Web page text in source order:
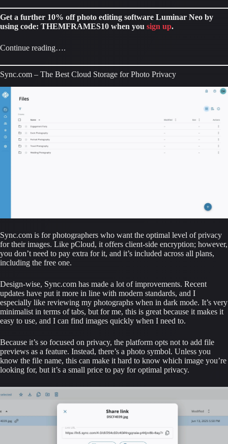
Get a further 10% off photo editing software Luminar Neo by
using code: THEMFRAMES10 when you sign up.
Continue reading….
Sync.com – The Best Cloud Storage for Photo Privacy
Sync.com is for photographers who want the optimal level of privacy
for their images. Like pCloud, it offers client-side encryption; however,
you don’t need to pay extra for it, and it’s included across all plans,
including the free one.
Design-wise, Sync.com has made a lot of improvements. Recent
updates have put it more in line with modern standards, and I
especially like reviewing my photographs when in dark mode. It’s very
minimalist in terms of tabs, but for me, this is great because it makes it
easy to use, and I can find images quickly when I need to.
Because it’s so focused on privacy, the platform opts not to add file
previews as a feature. Instead, there’s a photo symbol. Unless you
know the file name, this can make it hard to know which image you’re
looking for, but it’s a small price to pay for optimal privacy.